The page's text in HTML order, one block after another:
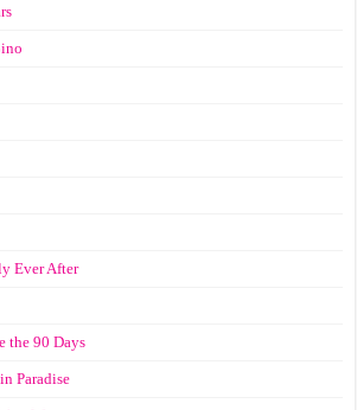
Ever After
the 90 Days
Paradise